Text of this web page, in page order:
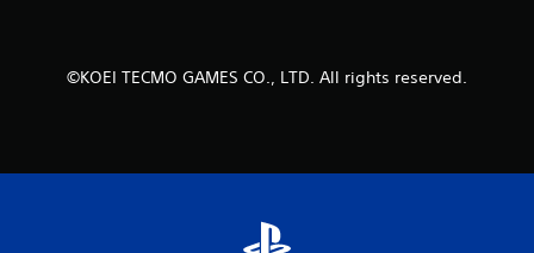
©KOEI TECMO GAMES CO., LTD. All rights reserved.